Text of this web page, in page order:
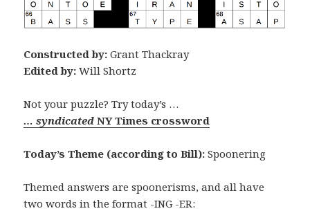
Constructed by: Grant Thackray
Edited by: Will Shortz
Not your puzzle? Try today’s …
… syndicatedNY Times crossword
Today’s Theme (according to Bill): Spoonering
Themed answers are spoonerisms, and all have
two words in the format -ING -ER: